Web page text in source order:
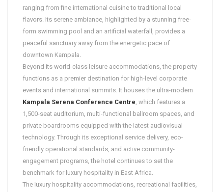
ranging from fine international cuisine to traditional local
flavors. Its serene ambiance, highlighted by a stunning free-
form swimming pool and an artificial waterfall, provides a
peaceful sanctuary away from the energetic pace of
downtown Kampala.
Beyond its world-class leisure accommodations, the property
functions as a premier destination for high-level corporate
events and international summits. It houses the ultra-modern
Kampala Serena Conference Centre, which features a
1,500-seat auditorium, multi-functional ballroom spaces, and
private boardrooms equipped with the latest audiovisual
technology. Through its exceptional service delivery, eco-
friendly operational standards, and active community-
engagement programs, the hotel continues to set the
benchmark for luxury hospitality in East Africa.
The luxury hospitality accommodations, recreational facilities,